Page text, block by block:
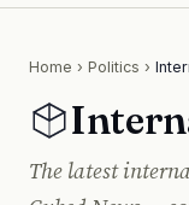
Home › Politics ›
The latest